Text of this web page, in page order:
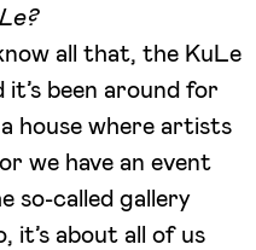
all that, the KuLe
been around for
house where artists
we have an event
so-called gallery
it’s about all of us